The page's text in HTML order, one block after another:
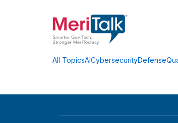
All TopicsAICybersecurityDefense